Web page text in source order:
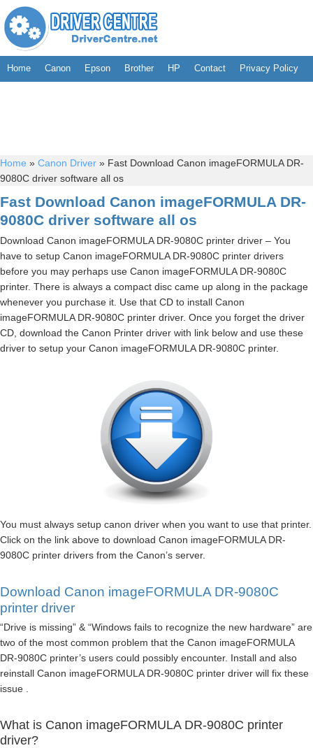
Home Canon Epson Brother HP Contact Privacy Policy
Home » Canon Driver » Fast Download Canon imageFORMULA DR-
9080C driver software all os
Fast Download Canon imageFORMULA DR-
9080C driver software all os
Download Canon imageFORMULA DR-9080C printer driver – You
have to setup Canon imageFORMULA DR-9080C printer drivers
before you may perhaps use Canon imageFORMULA DR-9080C
printer. There is always a compact disc came up along in the package
whenever you purchase it. Use that CD to install Canon
imageFORMULA DR-9080C printer driver. Once you forget the driver
CD, download the Canon Printer driver with link below and use these
driver to setup your Canon imageFORMULA DR-9080C printer.
You must always setup canon driver when you want to use that printer.
Click on the link above to download Canon imageFORMULA DR-
9080C printer drivers from the Canon’s server.
Download Canon imageFORMULA DR-9080C
printer driver
“Drive is missing” & “Windows fails to recognize the new hardware” are
two of the most common problem that the Canon imageFORMULA
DR-9080C printer’s users could possibly encounter. Install and also
reinstall Canon imageFORMULA DR-9080C printer driver will fix these
issue .
What is Canon imageFORMULA DR-9080C printer
driver?